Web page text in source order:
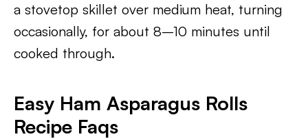
a stovetop skillet over medium heat, turning
occasionally, for about 8–10 minutes until
cooked through.
Easy Ham Asparagus Rolls
Recipe Faqs